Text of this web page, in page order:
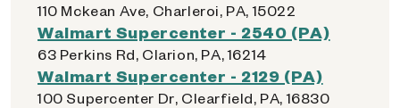
110 Mckean Ave, Charleroi, PA, 15022
Walmart Supercenter - 2540 (PA)
63 Perkins Rd, Clarion, PA, 16214
Walmart Supercenter - 2129 (PA)
100 Supercenter Dr, Clearfield, PA, 16830